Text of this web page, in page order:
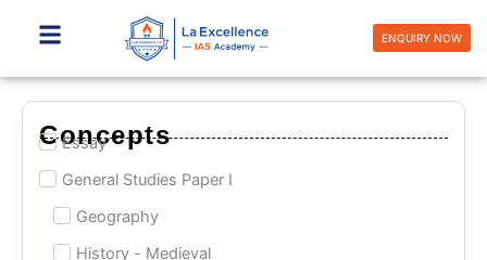
ENQUIRY NOW
Concepts
Essay
General Studies Paper I
Geography
History - Medieval